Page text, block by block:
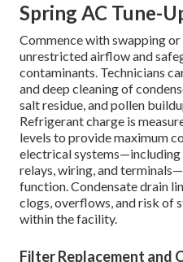
Spring AC Tune-
Commence with swapping
unrestricted airflow and
contaminants. Technicians
and deep cleaning of
salt residue, and pollen
Refrigerant charge is
levels to provide maximum
electrical
relays, wiring, and
function. Condensate drain
clogs, overflows, and risk of
within the facility.
Filter Replacement and